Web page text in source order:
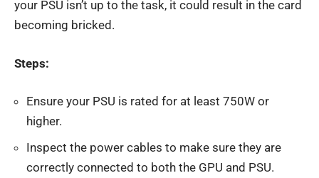
your PSU isn’t up to the task, it could result in the card
becoming bricked.
Steps:
Ensure your PSU is rated for at least 750W or
higher.
Inspect the power cables to make sure they are
correctly connected to both the GPU and PSU.